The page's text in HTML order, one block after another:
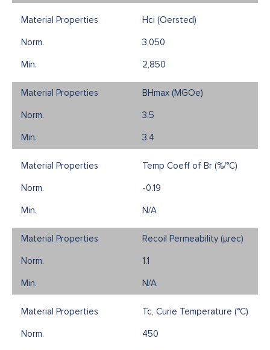
Hci (Oersted)
3,050
2,850
BHmax (MGOe)
3.5
3.4
Temp Coeff of Br (%/°C)
-0.19
N/A
Recoil Permeability (µrec)
1.1
N/A
Tc, Curie Temperature (°C)
450